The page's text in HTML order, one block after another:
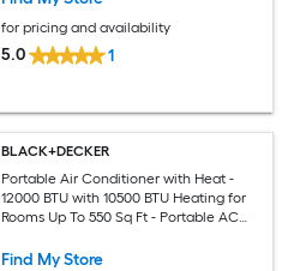
for pricing and availability
5.0 1
BLACK+DECKER
Portable Air Conditioner with Heat -
12000 BTU with 10500 BTU Heating for
Rooms Up To 550 Sq Ft - Portable AC
BPT08HWTB - White
Find My Store